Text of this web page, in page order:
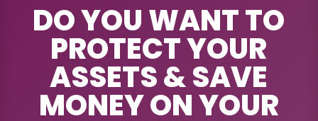
DO YOU WANT TO
PROTECT YOUR
ASSETS & SAVE
MONEY ON YOUR